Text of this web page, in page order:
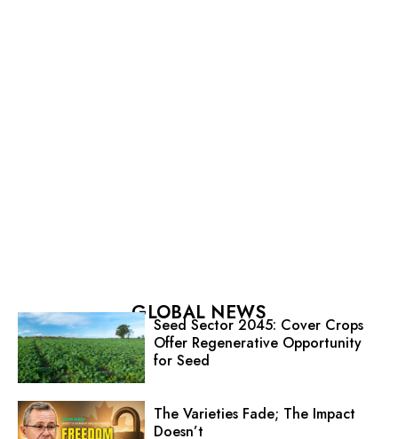
GLOBAL NEWS
Seed Sector 2045: Cover Crops
Offer Regenerative Opportunity
for Seed
The Varieties Fade; The Impact
Doesn’t